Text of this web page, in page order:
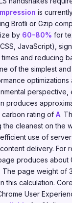
is
Brotli or Gzip
by 60-80% for
JavaScript),
and reducing
of the simplest
optimizations
perspective,
produces
carbon rating of A.
the cleanest on the
use of
delivery. For
produces about
page weight of
this calculation.
User